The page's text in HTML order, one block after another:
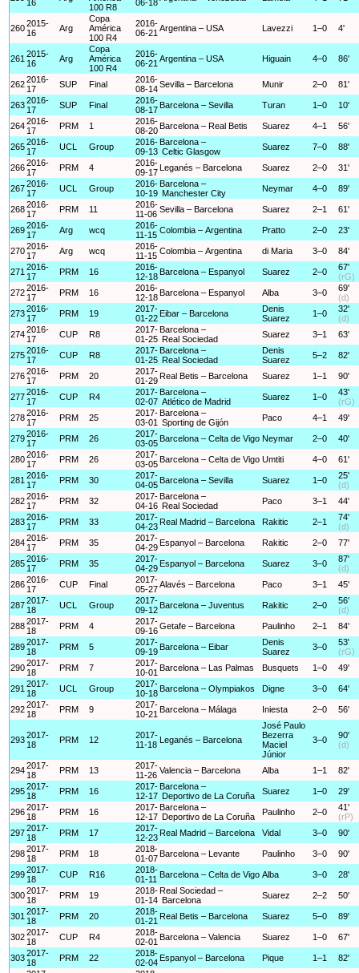
16
100 R8
06-18
2602015-
16
Arg
Copa
América
100 R4
2016-
06-21 Argentina – USA Lavezzi 1–0 4'
261 2015-
16
Arg
Copa
América
100 R4
2016-
06-21 Argentina – USA Higuain 4–0 86'
2622016-
17
SUP Final
2016-
08-14Sevilla – Barcelona Munir 2–0 81'
2632016-
17
SUP Final
2016-
08-17 Barcelona – Sevilla Turan 1–0 10'
2642016-
17
PRM 1
2016-
08-20 Barcelona – Real Betis Suarez 4–1 56'
2652016-
17
UCL Group
2016-
09-13
Barcelona –
Celtic Glasgow
Suarez 7–0 88'
2662016-
17
PRM 4
2016-
09-17
Leganés – Barcelona Suarez 2–0 31'
2672016-
17
UCL Group
2016-
10-19
Barcelona –
Manchester City
Neymar 4–0 89'
2682016-
17
PRM 11
2016-
11-06 Sevilla – Barcelona Suarez 2–1 61'
2692016-
17
Arg wcq
2016-
11-15 Colombia – Argentina Pratto 2–0 23'
2702016-
17
Arg wcq
2016-
11-15 Colombia – Argentina di Maria 3–0 84'
271 2016-
17
PRM 16
2016-
12-18 Barcelona – Espanyol Suarez 2–0
67'
(rG)
2722016-
17
PRM 16
2016-
12-18 Barcelona – Espanyol Alba 3–0
69'
(d)
2732016-
17
PRM 19
2017-
01-22 Eibar – Barcelona
Denis
Suarez
1–0
32'
(d)
2742016-
17
CUP R8
2017-
01-25
Barcelona –
Real Sociedad
Suarez 3–1 63'
2752016-
17
CUP R8
2017-
01-25
Barcelona –
Real Sociedad
Denis
Suarez
5–2 82'
2762016-
17
PRM 20
2017-
01-29 Real Betis – Barcelona Suarez 1–1 90'
2772016-
17
CUP R4
2017-
02-07
Barcelona –
Atlético de Madrid
Suarez 1–0
43'
(rG)
2782016-
17
PRM 25
2017-
03-01
Barcelona –
Sporting de Gijón
Paco 4–1 49'
2792016-
17
PRM 26
2017-
03-05 Barcelona – Celta de Vigo Neymar 2–0 40'
2802016-
17
PRM 26
2017-
03-05 Barcelona – Celta de Vigo Umtiti 4–0 61'
281 2016-
17
PRM 30
2017-
04-05 Barcelona – Sevilla Suarez 1–0
25'
(d)
2822016-
17
PRM 32
2017-
04-16
Barcelona –
Real Sociedad
Paco 3–1 44'
2832016-
17
PRM 33
2017-
04-23 Real Madrid – Barcelona Rakitic 2–1
74'
(d)
2842016-
17
PRM 35
2017-
04-29 Espanyol – Barcelona Rakitic 2–0 77'
2852016-
17
PRM 35
2017-
04-29 Espanyol – Barcelona Suarez 3–0
87'
(d)
2862016-
17
CUP Final
2017-
05-27Alavés – Barcelona Paco 3–1 45'
2872017-
18
UCL Group
2017-
09-12 Barcelona – Juventus Rakitic 2–0
56'
(d)
2882017-
18
PRM 4
2017-
09-16Getafe – Barcelona Paulinho 2–1 84'
2892017-
18
PRM 5
2017-
09-19 Barcelona – Eibar
Denis
Suarez
3–0
53'
(rG)
2902017-
18
PRM 7
2017-
10-01 Barcelona – Las Palmas Busquets 1–0 49'
291 2017-
18
UCL Group
2017-
10-18 Barcelona – Olympiakos Digne 3–0 64'
2922017-
18
PRM 9
2017-
10-21 Barcelona – Málaga Iniesta 2–0 56'
2932017-
18
PRM 12
2017-
11-18
Leganés – Barcelona
José Paulo
Bezerra
Maciel
Júnior
3–0
90'
(d)
2942017-
18
PRM 13
2017-
11-26 Valencia – Barcelona Alba 1–1 82'
2952017-
18
PRM 16
2017-
12-17
Barcelona –
Deportivo de La Coruña
Suarez 1–0 29'
2962017-
18
PRM 16
2017-
12-17
Barcelona –
Deportivo de La Coruña
Paulinho 2–0
41'
(rP)
2972017-
18
PRM 17
2017-
12-23 Real Madrid – Barcelona Vidal 3–0 90'
2982017-
18
PRM 18
2018-
01-07 Barcelona – Levante Paulinho 3–0 90'
2992017-
18
CUP R16
2018-
01-11
Barcelona – Celta de Vigo Alba 3–0 28'
3002017-
18
PRM 19
2018-
01-14
Real Sociedad –
Barcelona
Suarez 2–2 50'
301 2017-
18
PRM 20
2018-
01-21 Real Betis – Barcelona Suarez 5–0 89'
3022017-
18
CUP R4
2018-
02-01 Barcelona – Valencia Suarez 1–0 67'
3032017-
18
PRM 22
2018-
02-04 Espanyol – Barcelona Pique 1–1 82'